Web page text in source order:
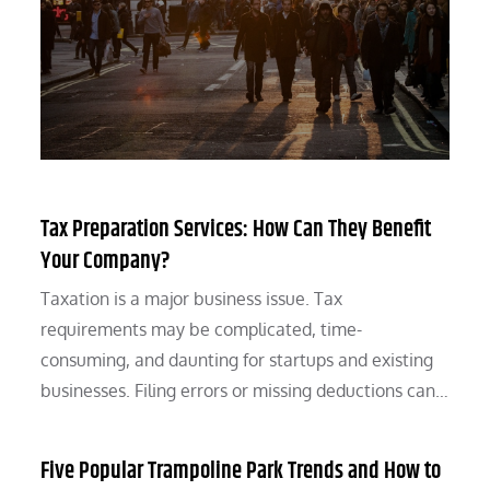
Tax Preparation Services: How Can They Benefit
Your Company?
Taxation is a major business issue. Tax
requirements may be complicated, time-
consuming, and daunting for startups and existing
businesses. Filing errors or missing deductions can…
Five Popular Trampoline Park Trends and How to